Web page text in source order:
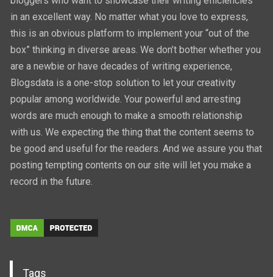
in an excellent way. No matter what you love to express,
this is an obvious platform to implement your “out of the
box” thinking in diverse areas. We don’t bother whether you
are a newbie or have decades of writing experience,
Blogsdata is a one-stop solution to let your creativity
popular among worldwide. Your powerful and arresting
words are much enough to make a smooth relationship
with us. We expecting the thing that the content seems to
be good and useful for the readers. And we assure you that
posting tempting contents on our site will let you make a
record in the future.
Tags